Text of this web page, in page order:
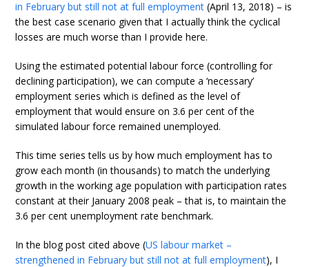
in February but still not at full employment (April 13, 2018) – is
the best case scenario given that I actually think the cyclical
losses are much worse than I provide here.
Using the estimated potential labour force (controlling for
declining participation), we can compute a ‘necessary’
employment series which is defined as the level of
employment that would ensure on 3.6 per cent of the
simulated labour force remained unemployed.
This time series tells us by how much employment has to
grow each month (in thousands) to match the underlying
growth in the working age population with participation rates
constant at their January 2008 peak – that is, to maintain the
3.6 per cent unemployment rate benchmark.
In the blog post cited above (US labour market –
strengthened in February but still not at full employment), I